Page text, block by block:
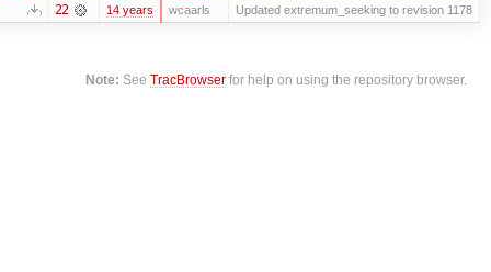
22 14 years wcaarls Updated extremum_seeking to revision 1178
Note: SeeTracBrowser for help on using the repository browser.